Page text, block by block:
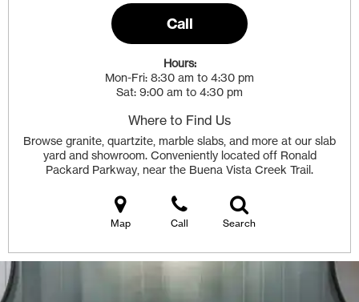
Call
Hours:
Mon-Fri 8:30 am to 4:30 pm
Sat 9:00 am to 4:30 pm
Where to Find Us
Browse granite, quartzite, marble slabs, and more at our slab
yard and showroom. Conveniently located off Ronald
Packard Parkway, near the Buena Vista Creek Trail.
Map Call Search